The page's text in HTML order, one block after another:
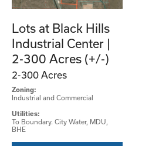
Lots at Black Hills
Industrial Center |
2-300 Acres (+/-)
2-300 Acres
Zoning:
Industrial and Commercial
Utilities:
To Boundary. City Water, MDU,
BHE